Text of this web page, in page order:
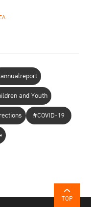
and Youth
#COVID-19
TOP